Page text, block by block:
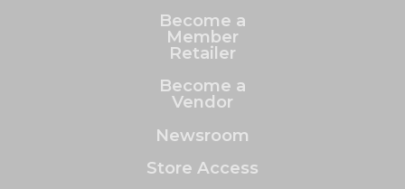
Become a
Member
Retailer
Become a
Vendor
Newsroom
Store Access